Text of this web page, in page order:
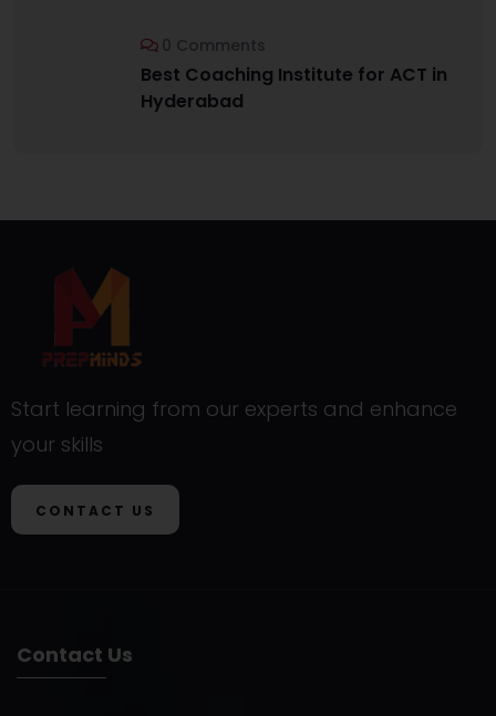
0 Comments
Best Coaching Institute for ACT in
Hyderabad
Start learning from our experts and enhance
your skills
CONTACT US
Contact Us